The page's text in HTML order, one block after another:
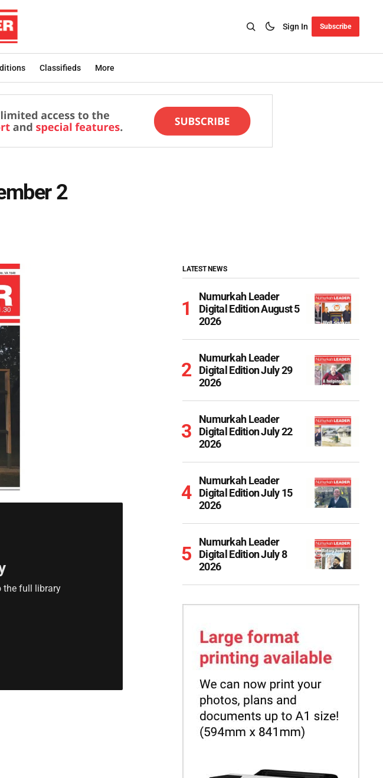
Sign In Subscribe
Classifieds More
2
the full library
LATEST NEWS
Numurkah Leader
Digital Edition August 5
2026
Numurkah Leader
Digital Edition July 29
2026
Numurkah Leader
Digital Edition July 22
2026
Numurkah Leader
Digital Edition July 15
2026
Numurkah Leader
Digital Edition July 8
2026